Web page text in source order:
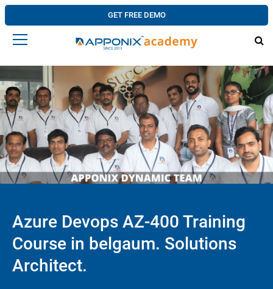
GET FREE DEMO
Azure Devops AZ-400 Training
Course in belgaum. Solutions
Architect.